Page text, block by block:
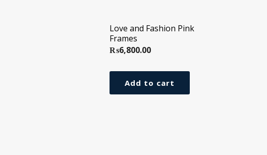
Love and Fashion Pink
Frames
₨6,800.00
Add to cart